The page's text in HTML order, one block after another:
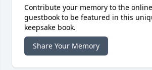
Contribute your memory to the online
guestbook to be featured in this
keepsake book.
Share Your Memory